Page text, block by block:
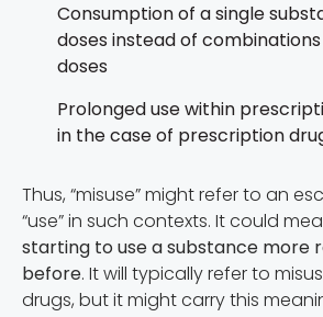
Consumption of a single
doses instead of
doses
Prolonged use within
in the case of prescription
Thus, “misuse” might refer to an
“use” in such contexts. It could
starting to use a substance more
before. It will typically refer to
drugs, but it might carry this